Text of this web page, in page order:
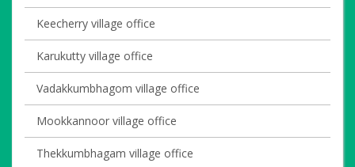
Keecherry village office
Karukutty village office
Vadakkumbhagom village office
Mookkannoor village office
Thekkumbhagam village office